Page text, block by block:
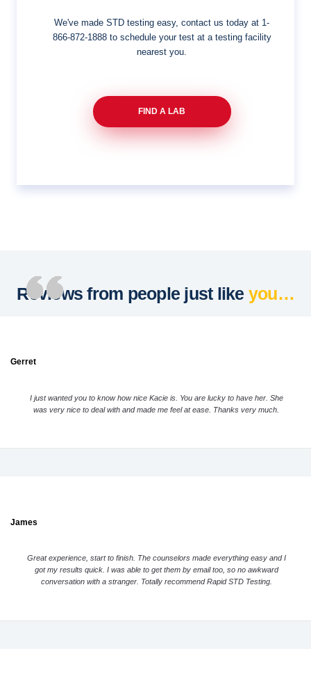
We've made STD testing easy, contact us today at 1-
866-872-1888to schedule your test at a testing facility
nearest you.
FIND A LAB
Reviews from people just like you…
Gerret
I just wanted you to know how nice Kacie is. You are lucky to have her. She
was very nice to deal with and made me feel at ease. Thanks very much.
James
Great experience, start to finish. The counselors made everything easy and I
got my results quick. I was able to get them by email too, so no awkward
conversation with a stranger. Totally recommend Rapid STD Testing.